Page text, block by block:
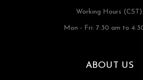
Working Hours (CST):
Mon - Fri: 7:30 am to
ABOUT US